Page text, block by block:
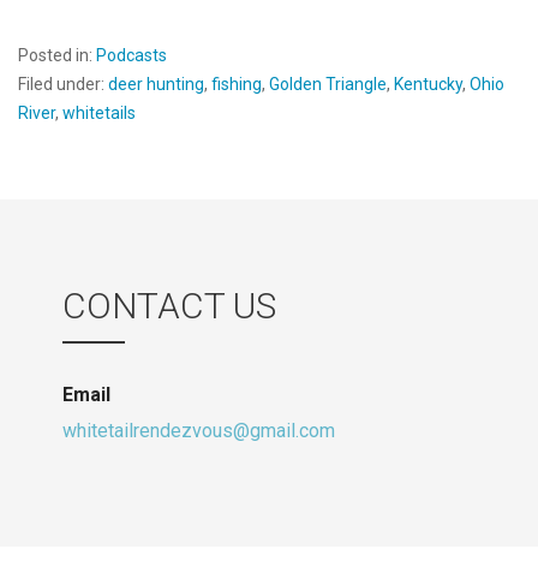
Posted in: Podcasts
Filed under: deer hunting, fishing, Golden Triangle, Kentucky, Ohio
River, whitetails
CONTACT US
Email
whitetailrendezvous@gmail.com